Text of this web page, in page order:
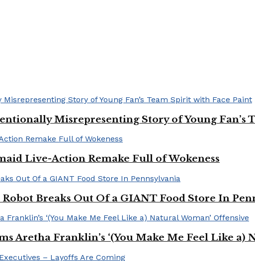
Misrepresenting Story of Young Fan’s
Live-Action Remake Full of Wokeness
Breaks Out Of a GIANT Food Store In
Aretha Franklin’s ‘(You Make Me Feel Like a)